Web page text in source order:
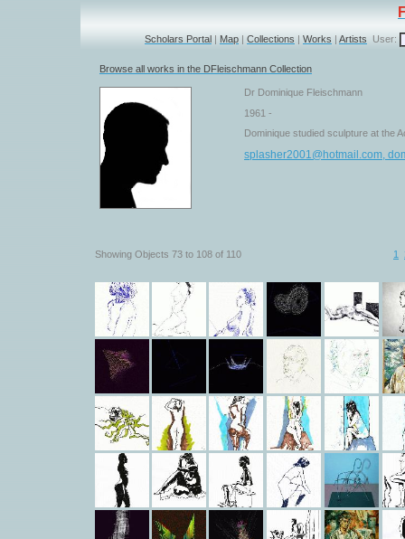
Scholars Portal | Map | Collections | Works | Artists User:
Browse all works in the DFleischmann Collection
Dr Dominique Fleischmann
1961 -
Dominique studied sculpture at the
splasher2001@hotmail.com,
Showing Objects 73 to 108 of 110 1